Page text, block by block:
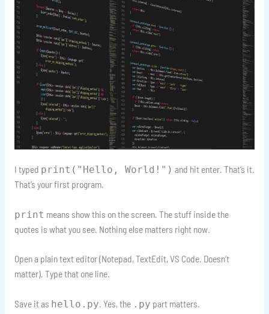
I typed print("Hello, World!") and hit enter. That’s it.
That’s your first program.
print means show this on the screen. The stuff inside the
quotes is what you see. Nothing else matters right now.
Open a plain text editor (Notepad, TextEdit, VS Code. Doesn’t
matter). Type that one line.
Save it as hello.py. Yes, the .py part matters.